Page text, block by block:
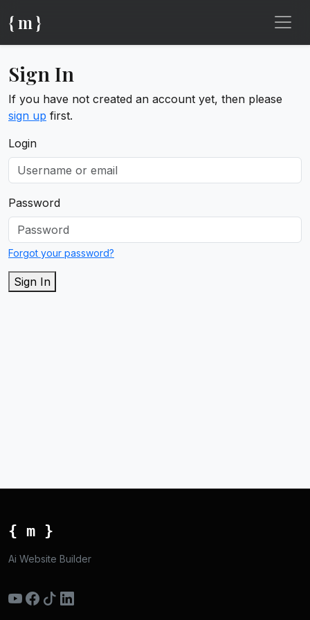
{ m }
Sign In
If you have not created an account yet, then please
sign up first.
Login
Password
Forgot your password?
Sign In
{ m }
Ai Website Builder